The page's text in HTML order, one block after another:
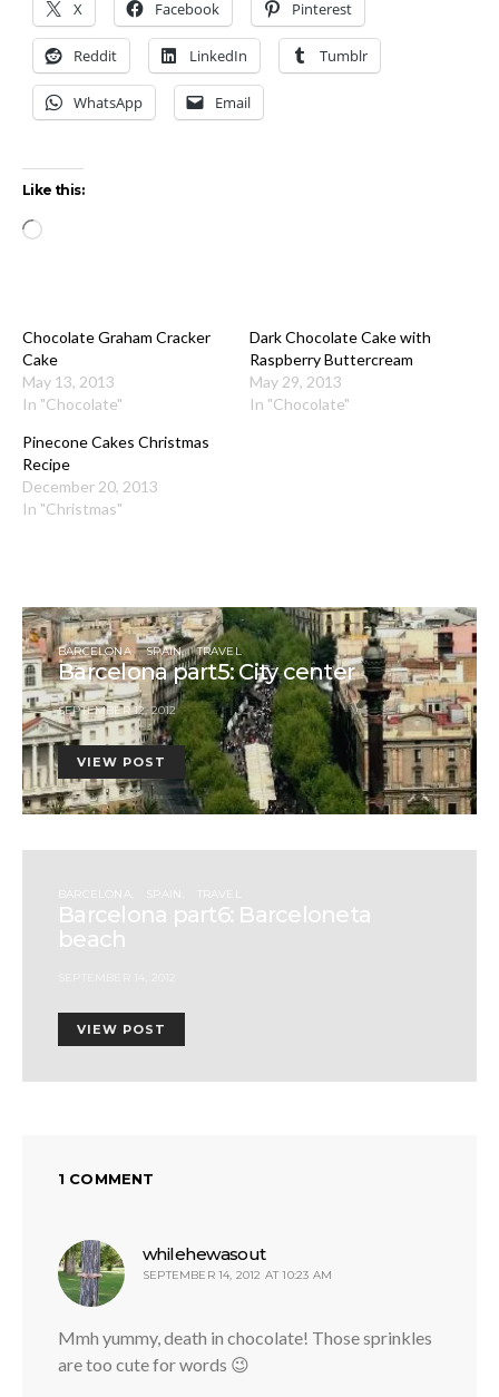
X Facebook Pinterest
Reddit LinkedIn Tumblr
WhatsApp Email
Like this:
Loading…
Chocolate Graham Cracker
Cake
May 13, 2013
In "Chocolate"
Dark Chocolate Cake with
Raspberry Buttercream
May 29, 2013
In "Chocolate"
Pinecone Cakes Christmas
Recipe
December 20, 2013
In "Christmas"
BARCELONA SPAIN TRAVEL
Barcelona part5: City center
SEPTEMBER 12, 2012
VIEW POST
BARCELONA SPAIN TRAVEL
Barcelona part6: Barceloneta
beach
VIEW POST
1 COMMENT
whilehewasoutsays:
SEPTEMBER 14, 2012 AT 10:23 AM
Mmh yummy, death in chocolate! Those sprinkles
are too cute for words 😉